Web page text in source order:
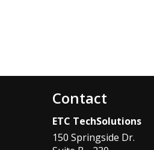
Contact
ETC TechSolutions
150 Springside Dr.